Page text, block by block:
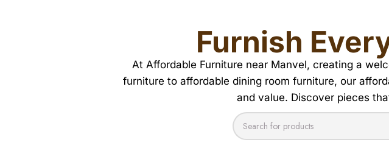
Furnish
At Affordable Furniture near Manvel, creating a
furniture to affordable dining room furniture, our
and value. Discover pieces